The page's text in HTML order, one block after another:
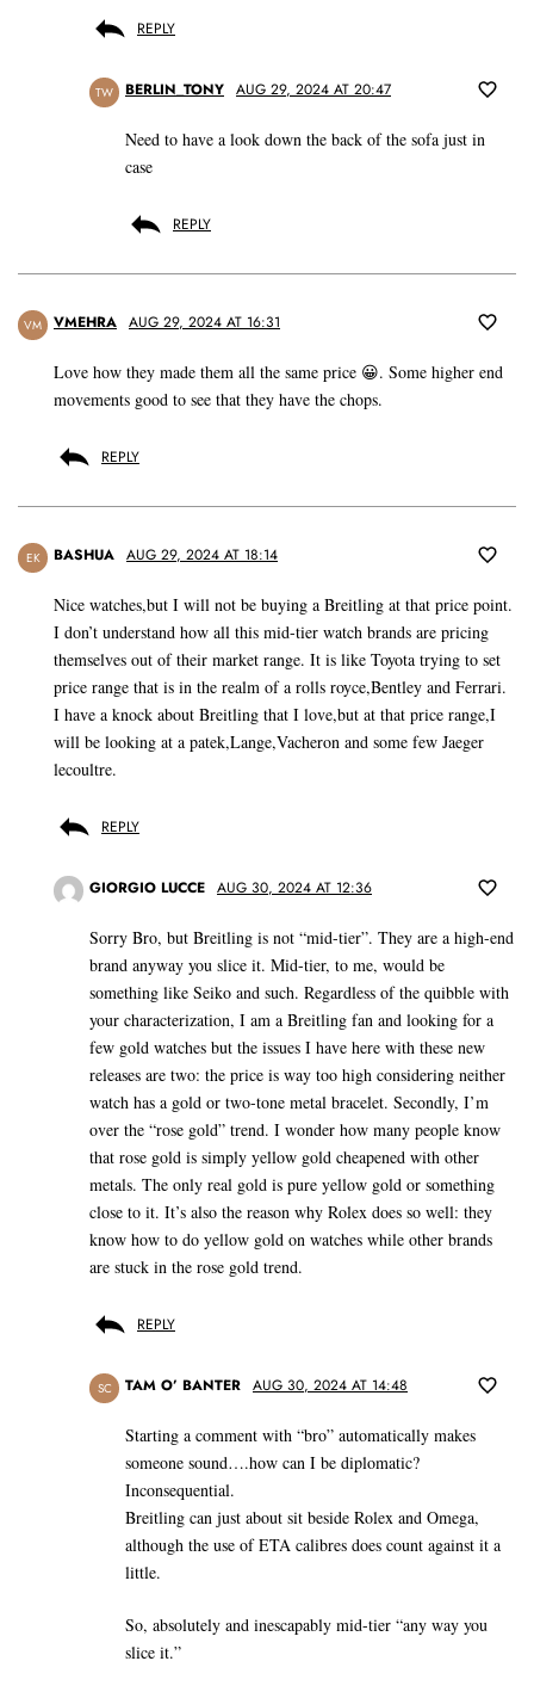
REPLY
TW BERLIN_TONY AUG 29, 2024 AT 20:47
Need to have a look down the back of the sofa just in
case
REPLY
VM VMEHRA AUG 29, 2024 AT 16:31
Love how they made them all the same price 😀. Some higher end
movements good to see that they have the chops.
REPLY
EK BASHUA AUG 29, 2024 AT 18:14
Nice watches,but I will not be buying a Breitling at that price point.
I don’t understand how all this mid-tier watch brands are pricing
themselves out of their market range. It is like Toyota trying to set
price range that is in the realm of a rolls royce,Bentley and Ferrari.
I have a knock about Breitling that I love,but at that price range,I
will be looking at a patek,Lange,Vacheron and some few Jaeger
lecoultre.
REPLY
GIORGIO LUCCE AUG 30, 2024 AT 12:36
Sorry Bro, but Breitling is not “mid-tier”. They are a high-end
brand anyway you slice it. Mid-tier, to me, would be
something like Seiko and such. Regardless of the quibble with
your characterization, I am a Breitling fan and looking for a
few gold watches but the issues I have here with these new
releases are two: the price is way too high considering neither
watch has a gold or two-tone metal bracelet. Secondly, I’m
over the “rose gold” trend. I wonder how many people know
that rose gold is simply yellow gold cheapened with other
metals. The only real gold is pure yellow gold or something
close to it. It’s also the reason why Rolex does so well: they
know how to do yellow gold on watches while other brands
are stuck in the rose gold trend.
REPLY
SC TAM O’ BANTER AUG 30, 2024 AT 14:48
Starting a comment with “bro” automatically makes
someone sound….how can I be diplomatic?
Inconsequential.
Breitling can just about sit beside Rolex and Omega,
although the use of ETA calibres does count against it a
little.
So, absolutely and inescapably mid-tier “any way you
slice it.”